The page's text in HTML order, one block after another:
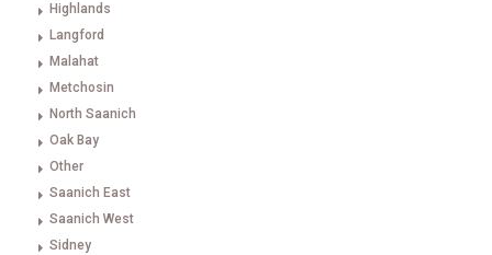
Highlands
Langford
Malahat
Metchosin
North Saanich
Oak Bay
Other
Saanich East
Saanich West
Sidney